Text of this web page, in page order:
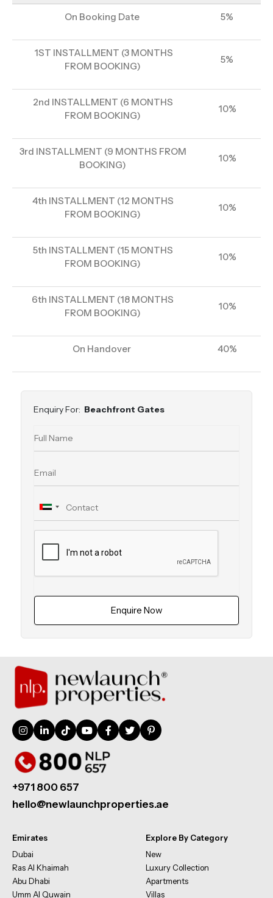
On Booking Date 5%
1ST INSTALLMENT (3 MONTHS
FROM BOOKING)
5%
2nd INSTALLMENT (6 MONTHS
FROM BOOKING)
10%
3rd INSTALLMENT (9 MONTHS FROM
BOOKING)
10%
4th INSTALLMENT (12 MONTHS
FROM BOOKING)
10%
5th INSTALLMENT (15 MONTHS
FROM BOOKING)
10%
6th INSTALLMENT (18 MONTHS
FROM BOOKING)
10%
On Handover 40%
Enquiry For: Beachfront Gates
Enquire Now
+971 800 657
hello@newlaunchproperties.ae
Emirates
Dubai
Ras Al Khaimah
Abu Dhabi
Umm Al Quwain
Explore By Category
New
Luxury Collection
Apartments
Villas